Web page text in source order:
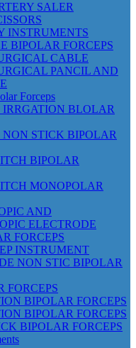
SALER
INSTRUMENTS
BIPOLAR FORCEPS
CABLE
PANCIL AND
Forceps
IRRGATION BLOLAR
STICK BIPOLAR
BIPOLAR
MONOPOLAR
AND
ELECTRODE
FORCEPS
INSTRUMENT
NON STIC BIPOLAR
FORCEPS
BIPOLAR FORCEPS
BIPOLAR FORCEPS
BIPOLAR FORCEPS